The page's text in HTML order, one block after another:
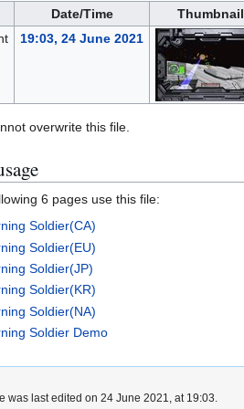
Date/Time Thumbnail
19:03, 24 June 2021
overwrite this file.
6 pages use this file:
Soldier(CA)
Soldier(EU)
Soldier(JP)
Soldier(KR)
Soldier(NA)
Soldier Demo
was last edited on 24 June 2021, at 19:03.